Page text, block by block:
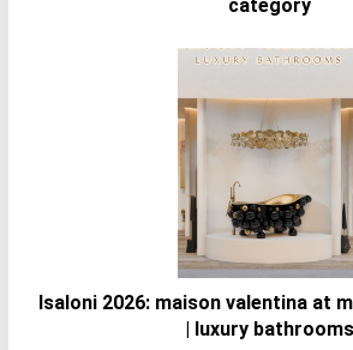
category
Isaloni 2026: maison valentina at
| luxury bathrooms